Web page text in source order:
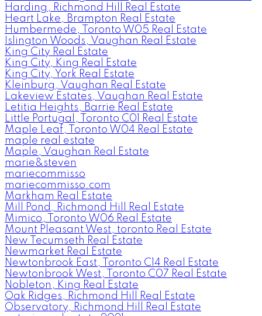
Harding, Richmond Hill Real Estate
Heart Lake, Brampton Real Estate
Humbermede, Toronto W05 Real Estate
Islington Woods, Vaughan Real Estate
King City Real Estate
King City, King Real Estate
King City, York Real Estate
Kleinburg, Vaughan Real Estate
Lakeview Estates, Vaughan Real Estate
Letitia Heights, Barrie Real Estate
Little Portugal, Toronto C01 Real Estate
Maple Leaf, Toronto W04 Real Estate
maple real estate
Maple, Vaughan Real Estate
marie&steven
mariecommisso
mariecommisso.com
Markham Real Estate
Mill Pond, Richmond Hill Real Estate
Mimico, Toronto W06 Real Estate
Mount Pleasant West, toronto Real Estate
New Tecumseth Real Estate
Newmarket Real Estate
Newtonbrook East, Toronto C14 Real Estate
Newtonbrook West, Toronto C07 Real Estate
Nobleton, King Real Estate
Oak Ridges, Richmond Hill Real Estate
Observatory, Richmond Hill Real Estate